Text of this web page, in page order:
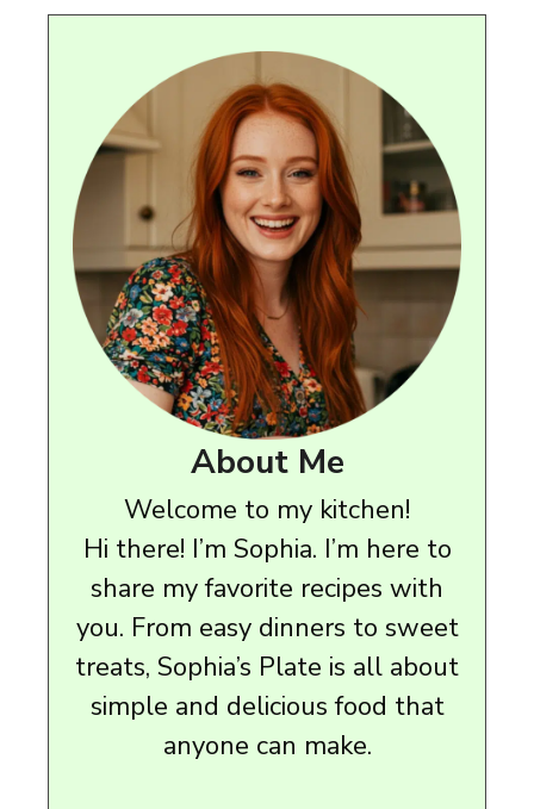
About Me
Welcome to my kitchen!
Hi there! I’m Sophia. I’m here to
share my favorite recipes with
you. From easy dinners to sweet
treats, Sophia’s Plate is all about
simple and delicious food that
anyone can make.